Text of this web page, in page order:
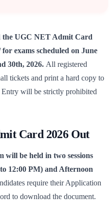
the UGC NET Admit Card
exams scheduled on June
30th, 2026. All registered
tickets and print a hard copy to
Entry will be strictly prohibited
Card 2026 Out
will be held in two sessions
12:00 PM) and Afternoon
require their Application
to download the document.